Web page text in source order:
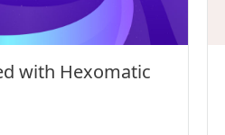
with Hexomatic